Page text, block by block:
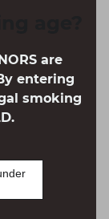
82801
please
are
entering
smoking